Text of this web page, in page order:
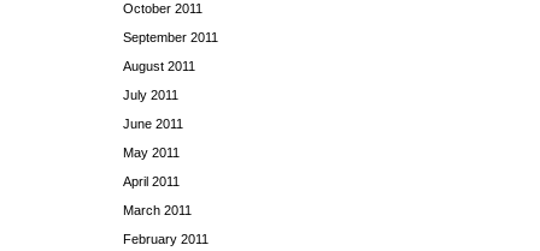
October 2011
September 2011
August 2011
July 2011
June 2011
May 2011
April 2011
March 2011
February 2011